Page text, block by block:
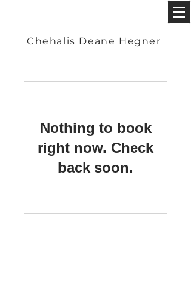
Chehalis Deane Hegner
Nothing to book
right now. Check
back soon.